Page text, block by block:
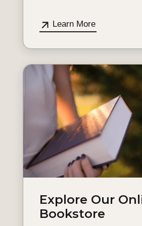
Learn More
Explore Our
Bookstore